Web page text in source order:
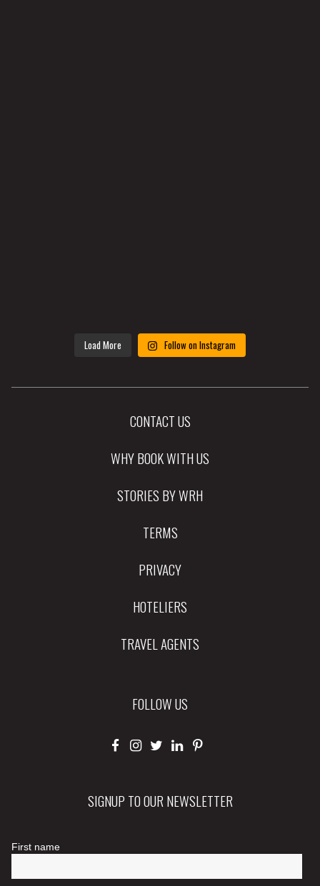
Load More Follow on Instagram
CONTACT US
WHY BOOK WITH US
STORIES BY WRH
TERMS
PRIVACY
HOTELIERS
TRAVEL AGENTS
FOLLOW US
SIGNUP TO OUR NEWSLETTER